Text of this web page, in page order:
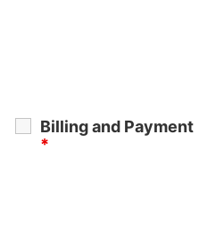
Billing and Payment
*